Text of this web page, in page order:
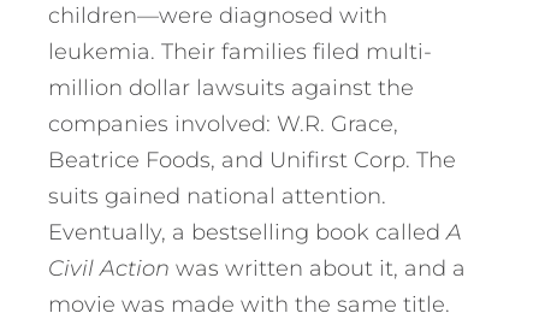
children—were diagnosed with
leukemia. Their families filed multi-
million dollar lawsuits against the
companies involved: W.R. Grace,
Beatrice Foods, and Unifirst Corp. The
suits gained national attention.
Eventually, a bestselling book calledA
Civil Action was written about it, and a
movie was made with the same title.